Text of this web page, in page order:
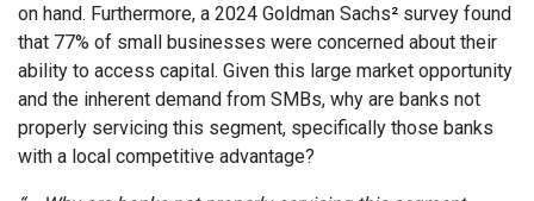
on hand. Furthermore, a 2024 Goldman Sachs² survey found
that 77% of small businesses were concerned about their
ability to access capital. Given this large market opportunity
and the inherent demand from SMBs, why are banks not
properly servicing this segment, specifically those banks
with a local competitive advantage?